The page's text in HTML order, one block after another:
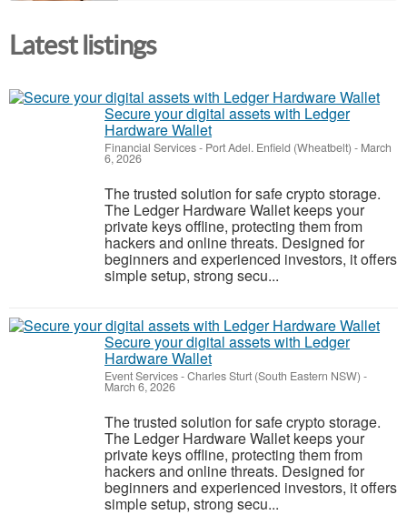
Latest listings
Secure your digital assets with Ledger
Hardware Wallet
Financial Services- Port Adel. Enfield (Wheatbelt) - March
6, 2026
The trusted solution for safe crypto storage.
The Ledger Hardware Wallet keeps your
private keys offline, protecting them from
hackers and online threats. Designed for
beginners and experienced investors, it offers
simple setup, strong secu...
Secure your digital assets with Ledger
Hardware Wallet
Event Services-Charles Sturt (South Eastern NSW) -
March 6, 2026
The trusted solution for safe crypto storage.
The Ledger Hardware Wallet keeps your
private keys offline, protecting them from
hackers and online threats. Designed for
beginners and experienced investors, it offers
simple setup, strong secu...